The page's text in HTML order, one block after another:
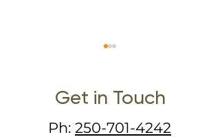
Get in Touch
Ph: 250-701-4242